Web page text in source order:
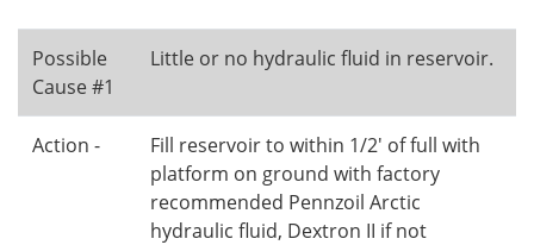
Utility
Submit A Warranty Claim
Possible
Cause #1
Little or no hydraulic fluid in reservoir.
Action -
Fill reservoir to within 1/2' of full with
platform on ground with factory
recommended Pennzoil Arctic
hydraulic fluid, Dextron II if not